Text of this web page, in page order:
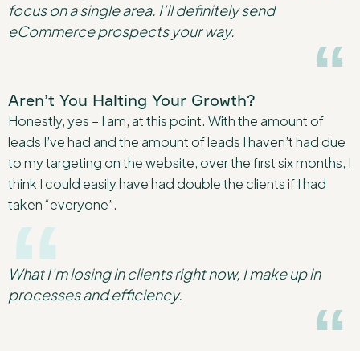
focus on a single area. I’ll definitely send
eCommerce prospects your way.
Aren’t You Halting Your Growth?
Honestly, yes – I am, at this point. With the amount of
leads I’ve had and the amount of leads I haven’t had due
to my targeting on the website, over the first six months, I
think I could easily have had double the clients if I had
taken “everyone”.
What I’m losing in clients right now, I make up in
processes and efficiency.